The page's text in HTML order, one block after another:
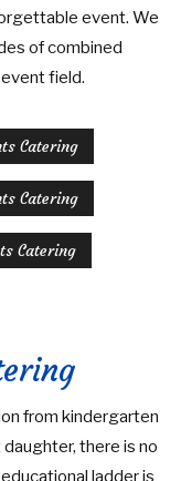
event. We
of combined
field.
Catering
Catering
Catering
from kindergarten
there is no
ladder is